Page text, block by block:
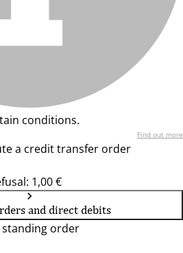
conditions.
Find out more
a credit transfer order
1,00 €
and direct debits
standing order